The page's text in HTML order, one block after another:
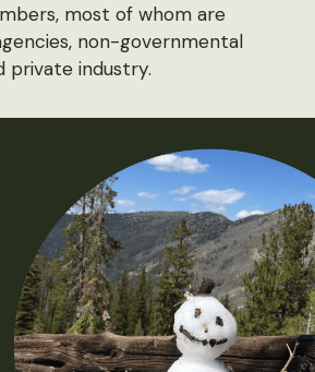
most of whom are
non-governmental
private industry.